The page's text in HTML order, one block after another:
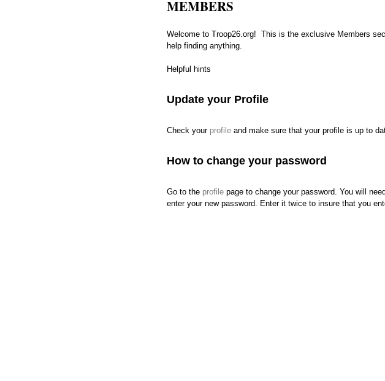
MEMBERS
Welcome to Troop26.org! This is the exclusive Members
help finding anything.
Helpful hints
Update your Profile
Check your profile and make sure that your profile is up to
How to change your password
Go to the profile page to change your password. You will
enter your new password. Enter it twice to insure that you